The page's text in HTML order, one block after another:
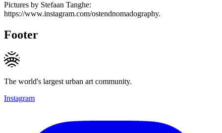
Pictures by Stefaan Tanghe:
https://www.instagram.com/ostendnomadography.
Footer
The world's largest urban art community.
Instagram